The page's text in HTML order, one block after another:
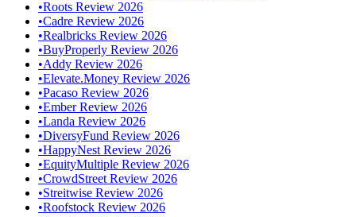
•Roots Review 2026
•Cadre Review 2026
•Realbricks Review 2026
•BuyProperly Review 2026
•Addy Review 2026
•Elevate.Money Review 2026
•Pacaso Review 2026
•Ember Review 2026
•Landa Review 2026
•DiversyFund Review 2026
•HappyNest Review 2026
•EquityMultiple Review 2026
•CrowdStreet Review 2026
•Streitwise Review 2026
•Roofstock Review 2026